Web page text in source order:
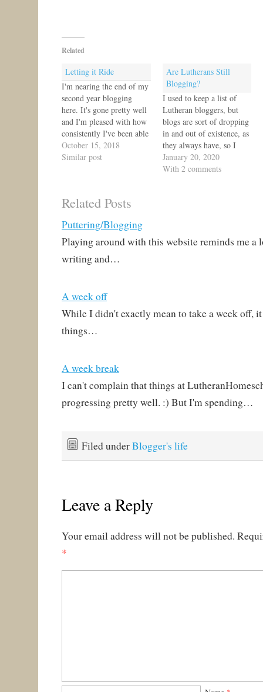
Related
Letting it Ride
I'm nearing the end of my
second year blogging
here. It's gone pretty well
and I'm pleased with how
consistently I've been able
to post five times a week.
Now that I have resource
been very…
October 15, 2018
Similar post
Are Lutherans Still
Blogging?
I used to keep a list of
Lutheran bloggers, but
blogs are sort of dropping
in and out of existence, as
they always have, so I
stopped maintaining the
page. Still, an occasional
January 20, 2020
With 2 comments
Related Posts
Puttering/Blogging
Playing around with this website reminds me a
writing and…
A week off
While I didn't exactly mean to take a week off,
things…
A week break
I can't complain that things at
progressing pretty well. :) But I'm spending…
Filed underBlogger's life
Leave a Reply
Your email address will not be published.
*